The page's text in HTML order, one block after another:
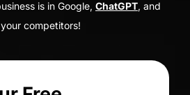
business is in Google,
compared to your